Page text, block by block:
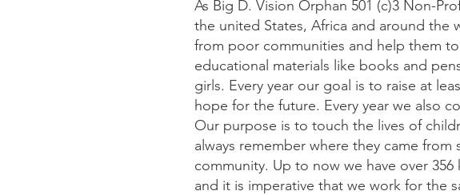
As Big D. Vision Orphan 501 (c)3 Non-
the united States, Africa and around the
from poor communities and help them
educational materials like books and
girls. Every year our goal is to raise at
hope for the future. Every year we also
Our purpose is to touch the lives of
always remember where they came
community. Up to now we have over
and it is imperative that we work for the